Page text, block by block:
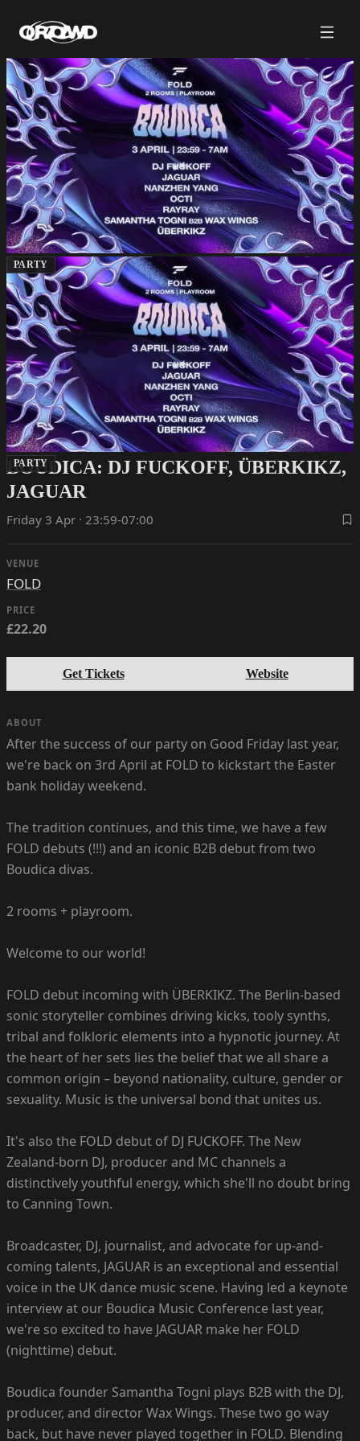
PARTY
PARTY
BOUDICA: DJ FUCKOFF, ÜBERKIKZ,
JAGUAR
Friday 3 Apr · 23:59-07:00
VENUE
FOLD
PRICE
£22.20
Get Tickets Website
ABOUT
After the success of our party on Good Friday last year,
we're back on 3rd April at FOLD to kickstart the Easter
bank holiday weekend.
The tradition continues, and this time, we have a few
FOLD debuts (!!!) and an iconic B2B debut from two
Boudica divas.
2 rooms + playroom.
Welcome to our world!
FOLD debut incoming with ÜBERKIKZ. The Berlin-based
sonic storyteller combines driving kicks, tooly synths,
tribal and folkloric elements into a hypnotic journey. At
the heart of her sets lies the belief that we all share a
common origin – beyond nationality, culture, gender or
sexuality. Music is the universal bond that unites us.
It's also the FOLD debut of DJ FUCKOFF. The New
Zealand-born DJ, producer and MC channels a
distinctively youthful energy, which she'll no doubt bring
to Canning Town.
Broadcaster, DJ, journalist, and advocate for up-and-
coming talents, JAGUAR is an exceptional and essential
voice in the UK dance music scene. Having led a keynote
interview at our Boudica Music Conference last year,
we're so excited to have JAGUAR make her FOLD
(nighttime) debut.
Boudica founder Samantha Togni plays B2B with the DJ,
producer, and director Wax Wings. These two go way
back, but have never played together in FOLD. Blending